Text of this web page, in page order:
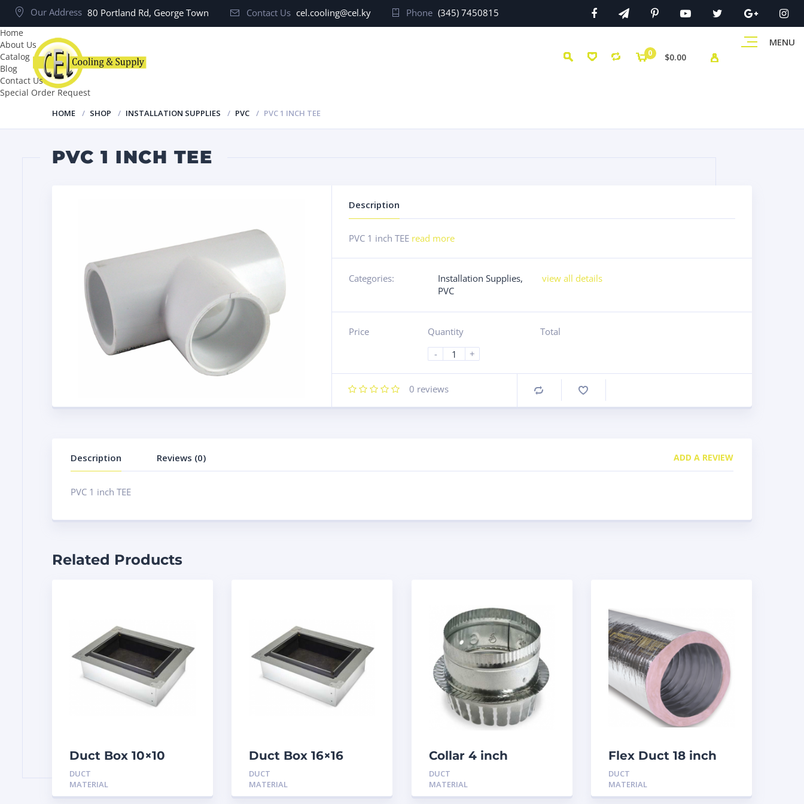
Our Address 80 Portland Rd, George Town Contact Us cel.cooling@cel.ky Phone (345) 7450815
MENU
0 $0.00
Home
About Us
Catalog
Blog
Contact Us
Special Order Request
HOME SHOP INSTALLATION SUPPLIES PVC PVC 1 INCH TEE
PVC 1 INCH TEE
Description
PVC 1 inch TEE read more
Categories: Installation Supplies,
PVC
view all details
Price
Quantity
-
+
Total
0 reviews Compare
Description Reviews (0) ADD A REVIEW
PVC 1 inch TEE
Related Products
Duct Box 10×10
Insulated
DUCT
MATERIAL
Duct Box 16×16
Insulated
DUCT
MATERIAL
Collar 4 inch
tabbed
DUCT
MATERIAL
Flex Duct 18 inch
R6
DUCT
MATERIAL